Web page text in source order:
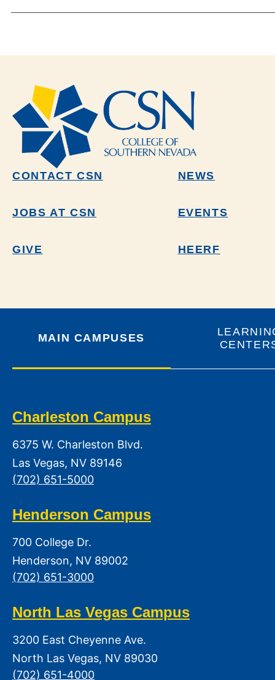
CONTACT CSN NEWS
JOBS AT CSN EVENTS
GIVE HEERF
MAIN CAMPUSES
Charleston Campus
6375 W. Charleston Blvd.
Las Vegas, NV 89146
(702) 651-5000
Henderson Campus
700 College Dr.
Henderson, NV 89002
(702) 651-3000
North Las Vegas Campus
3200 East Cheyenne Ave.
North Las Vegas, NV 89030
(702) 651-4000